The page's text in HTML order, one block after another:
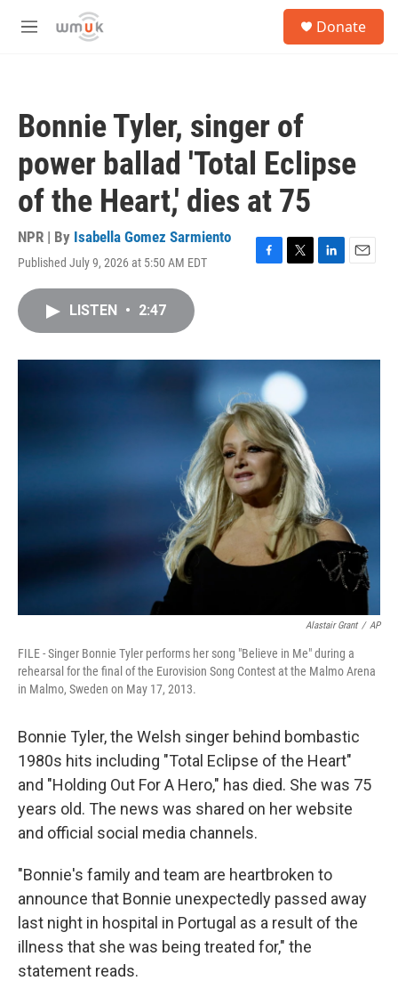
Skip to main content
M
Donate
Bonnie Tyler, singer of
power ballad 'Total Eclipse
of the Heart,' dies at 75
NPR | By Isabella Gomez Sarmiento
Published July 9, 2026 at 5:50 AM EDT
F
o
k
T
r
L
I
E
LISTEN • 2:47
Alastair Grant / AP
FILE - Singer Bonnie Tyler performs her song "Believe in Me" during a
rehearsal for the final of the Eurovision Song Contest at the Malmo Arena
in Malmo, Sweden on May 17, 2013.
Bonnie Tyler, the Welsh singer behind bombastic
1980s hits including "Total Eclipse of the Heart"
and "Holding Out For A Hero," has died. She was 75
years old. The news was shared on her website
and official social media channels.
"Bonnie's family and team are heartbroken to
announce that Bonnie unexpectedly passed away
last night in hospital in Portugal as a result of the
illness that she was being treated for," the
statement reads.